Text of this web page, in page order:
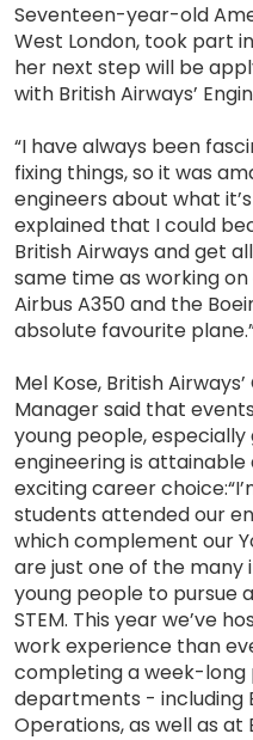
Seventeen-year-old
West London, took part
her next step will be
with British Airways’
“I have always been
fixing things, so it was
engineers about what
explained that I could
British Airways and get
same time as working
Airbus A350 and the
absolute favourite
Mel Kose, British
Manager said that
young people,
engineering is
exciting career
students attended our
which complement our
are just one of the
young people to pursue
STEM. This year we’ve
work experience than
completing a week-long
departments - including
Operations, as well as at